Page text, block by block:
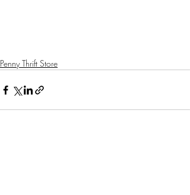
Penny Thrift Store